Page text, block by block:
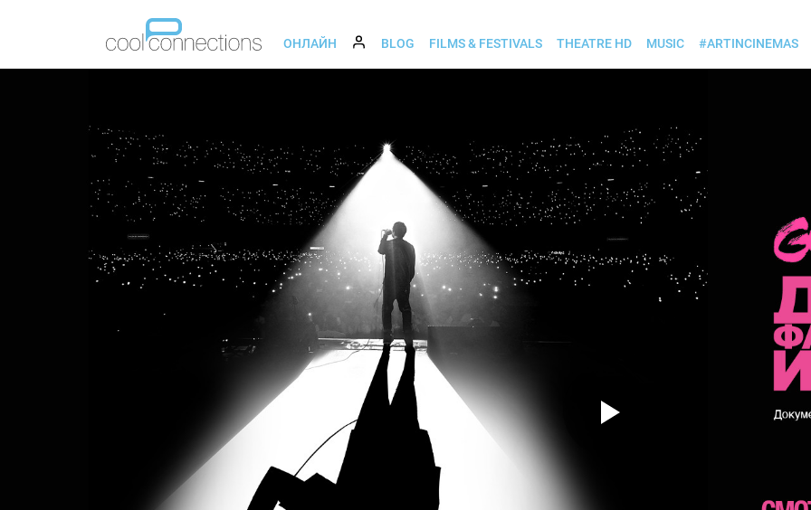
ОНЛАЙН BLOG FILMS & FESTIVALS THEATRE HD MUSIC #ARTINCINEMAS